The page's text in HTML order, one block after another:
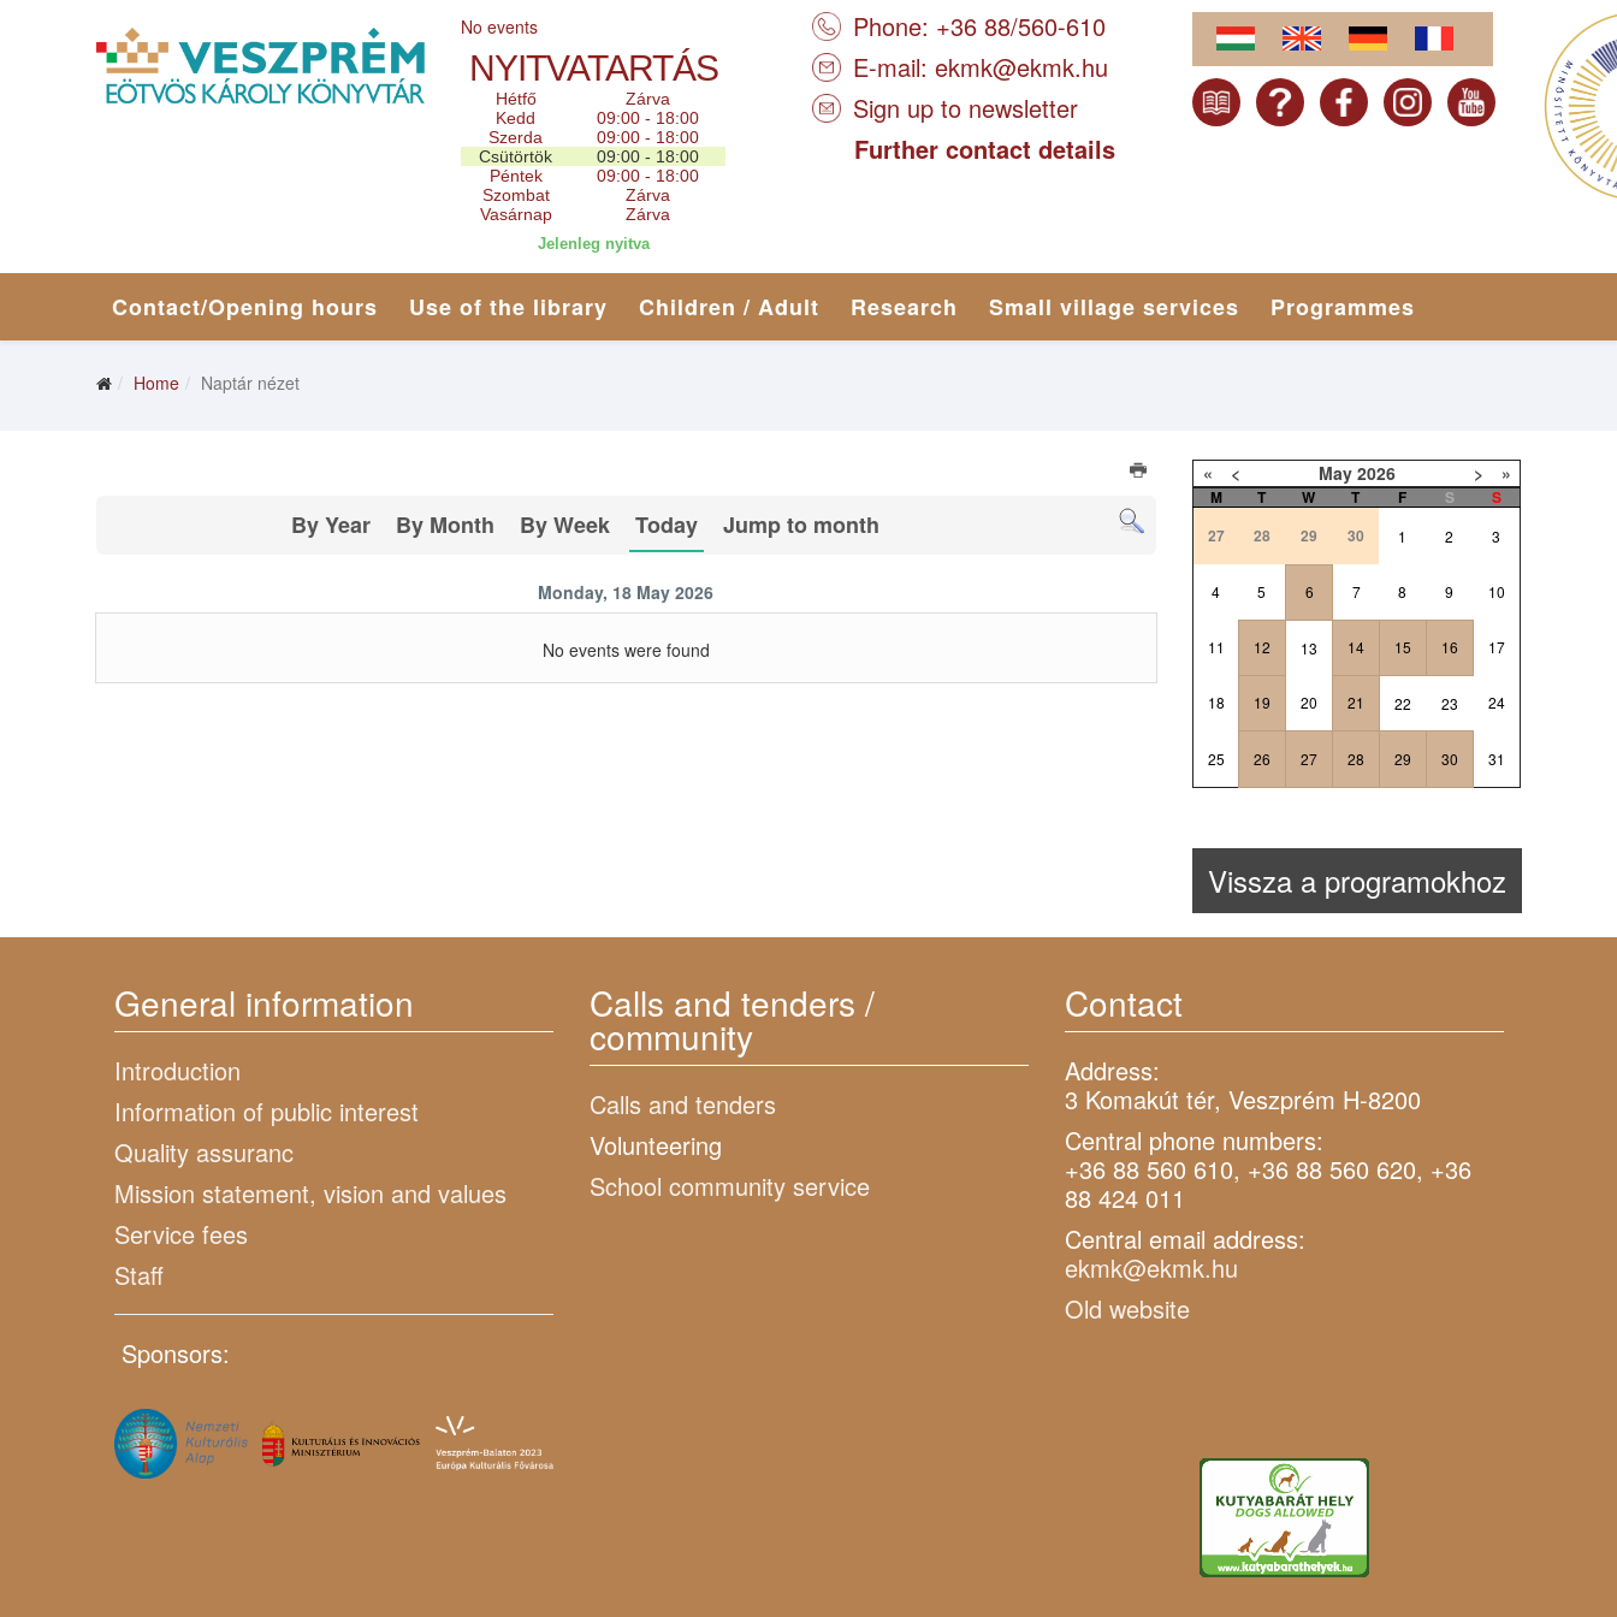
No events
NYITVATARTÁS
Hétfő
Zárva
Kedd
09:00 - 18:00
Szerda
09:00 - 18:00
Csütörtök
09:00 - 18:00
Péntek
09:00 - 18:00
Szombat
Zárva
Vasárnap
Zárva
Jelenleg nyitva
Phone: +36 88/560-610
E-mail: ekmk@ekmk.hu
Sign up to newsletter
Further contact details
Contact/Opening hours Use of the library Children / Adult Research Small village services Programmes
Home Naptár nézet
By Year By Month By Week Today Jump to month
Monday, 18 May 2026
No events were found
« < May 2026 > »
M T W T F S
S
27
28 29 30 1 2 3
4 5 6 7 8 9 10
11 12 13 14 15 16 17
18 19 20 21 22 23 24
25 26 27 28 29 30 31
Vissza a programokhoz
General information
Introduction
Information of public interest
Quality assuranc
Mission statement, vision and values
Service fees
Staff
Sponsors:
Calls and tenders /
community
Calls and tenders
Volunteering
School community service
Contact
Address:
3 Komakút tér, Veszprém H-8200
Central phone numbers:
+36 88 560 610, +36 88 560 620, +36
88 424 011
Central email address:
ekmk@ekmk.hu
Old website